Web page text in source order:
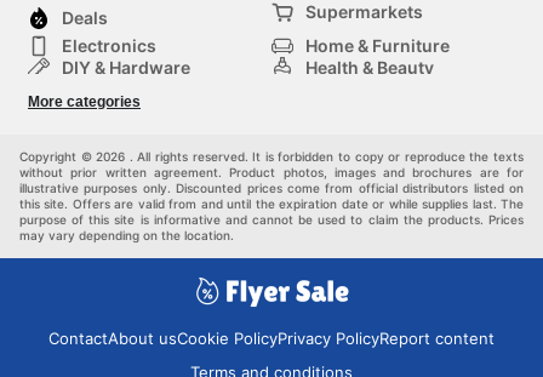
Deals
Supermarkets
Electronics
Home & Furniture
DIY & Hardware
Health & Beauty
Kids
More categories
Copyright © 2026 . All rights reserved. It is forbidden to copy or reproduce the texts
without prior written agreement. Product photos, images and brochures are for
illustrative purposes only. Discounted prices come from official distributors listed on
this site. Offers are valid from and until the expiration date or while supplies last. The
purpose of this site is informative and cannot be used to claim the products. Prices
may vary depending on the location.
ContactAbout usCookie PolicyPrivacy PolicyReport content
Terms and conditions